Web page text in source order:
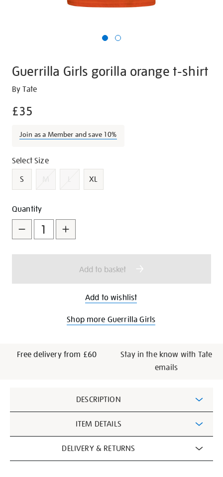
Guerrilla Girls gorilla orange t-shirt
Details
https://shop.tate.org.uk/guerrilla-
gorilla-
By Tate
£35
Join as a Member and save 10%
Promotions
Variations
Select Size
S
XL
Add
to
cart
options
Product
Actions
Quantity
Add to basket
Add to wishlist
Shop more Guerrilla Girls
Free delivery from £60
Stay in the know with Tate
emails
Information
DESCRIPTION
ITEM DETAILS
DELIVERY & RETURNS